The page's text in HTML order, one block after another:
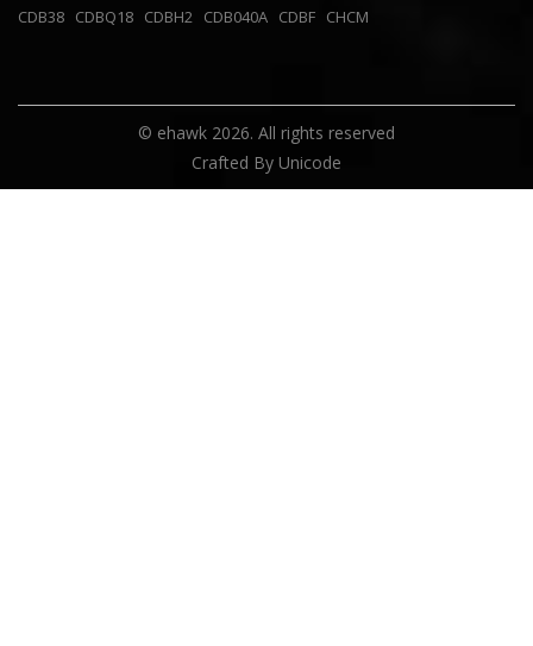
CDB38 CDBQ18 CDBH2 CDB040A CDBF CHCM
© ehawk 2026. All rights reserved
Crafted By Unicode